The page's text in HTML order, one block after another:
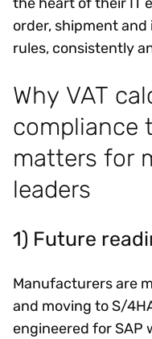
order, shipment
rules, consistently
Why VAT
compliance
matters for
leaders
1) Future
Manufacturers are
and moving to S/
engineered for SAP